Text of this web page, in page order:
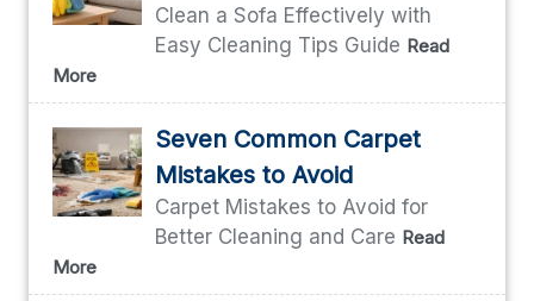
Clean a Sofa Effectively with
Easy Cleaning Tips Guide Read
More
Seven Common Carpet
Mistakes to Avoid
Carpet Mistakes to Avoid for
Better Cleaning and Care Read
More